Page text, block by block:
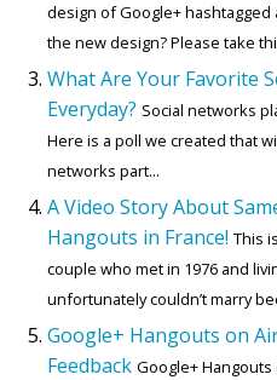
design of Google+
the new design? Please take
What Are Your Favorite
Everyday? Social networks
Here is a poll we created that
networks part...
A Video Story About
Hangouts in France! This
couple who met in 1976 and
unfortunately couldn’t marry
Google+ Hangouts on
Feedback Google+